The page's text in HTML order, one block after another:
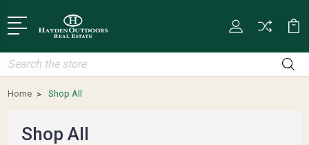
Search
Home Shop All
Shop All